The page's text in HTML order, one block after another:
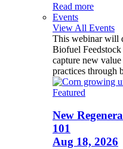
Read more
Events
View All Events
This webinar will
Biofuel
capture new
practices through
Featured
New
101
Aug 18, 2026